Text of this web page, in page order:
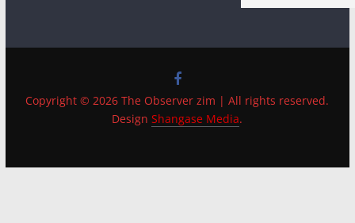
Copyright © 2026 The Observer zim | All rights reserved.
DesignShangase Media.